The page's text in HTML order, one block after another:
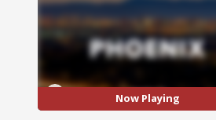
Now Playing